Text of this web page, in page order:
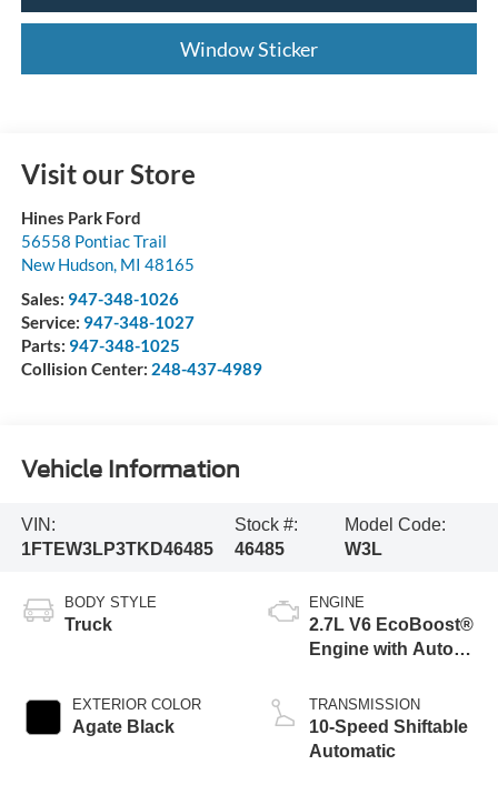
Window Sticker
Visit our Store
Hines Park Ford
56558 Pontiac Trail
New Hudson, MI 48165
Sales: 947-348-1026
Service: 947-348-1027
Parts: 947-348-1025
Collision Center: 248-437-4989
Vehicle Information
VIN:
1FTEW3LP3TKD46485
Stock #:
46485
Model Code:
W3L
BODY STYLE
Truck
EXTERIOR COLOR
Agate Black
ENGINE
2.7L V6 EcoBoost®
Engine with Auto
Technology
TRANSMISSION
10-Speed Shiftable
Automatic